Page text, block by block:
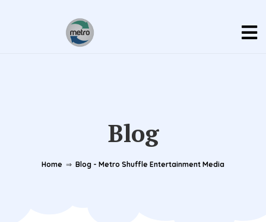
Blog
Home ⇒ Blog - Metro Shuffle Entertainment Media